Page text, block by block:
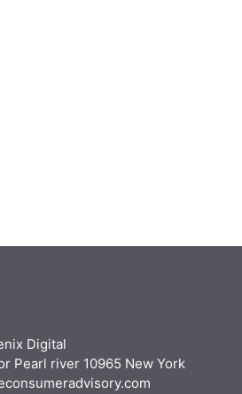
Digital
Pearl river 10965 New York